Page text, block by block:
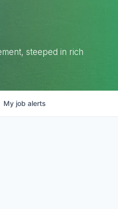
steeped in rich
My job alerts